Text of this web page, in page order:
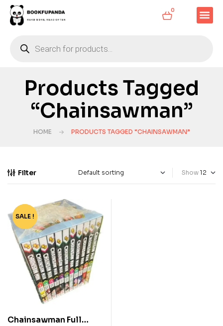
0
Products Tagged
“Chainsawman”
HOME PRODUCTS TAGGED “CHAINSAWMAN”
Filter Show
-90%
SALE !
Chainsawman Full